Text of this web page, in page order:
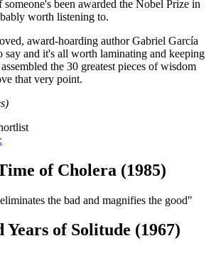
been awarded the Nobel Prize in
worth listening to.
award-hoarding author Gabriel Garcí­a
say and it's all worth laminating and keeping
the 30 greatest pieces of wisdom
that very point.
of Cholera (1985)
the bad and magnifies the good"
Years of Solitude (1967)